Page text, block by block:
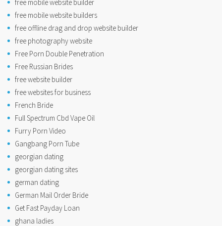
free mobile website builder
free mobile website builders
free offline drag and drop website builder
free photography website
Free Porn Double Penetration
Free Russian Brides
free website builder
free websites for business
French Bride
Full Spectrum Cbd Vape Oil
Furry Porn Video
Gangbang Porn Tube
georgian dating
georgian dating sites
german dating
German Mail Order Bride
Get Fast Payday Loan
ghana ladies